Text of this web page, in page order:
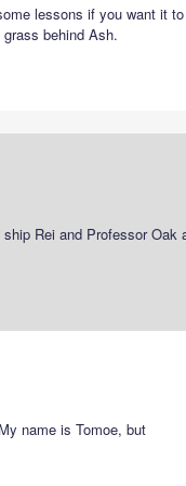
lessons if you want it to
behind Ash.
Rei and Professor Oak
name is Tomoe, but